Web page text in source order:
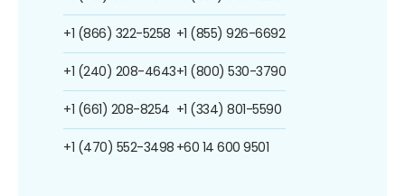
+1 (866) 322-5258
+1 (240) 208-4643
+1 (661) 208-8254
+1 (470) 552-3498
+1 (855) 926-6692
+1 (800) 530-3790
+1 (334) 801-5590
+60 14 600 9501